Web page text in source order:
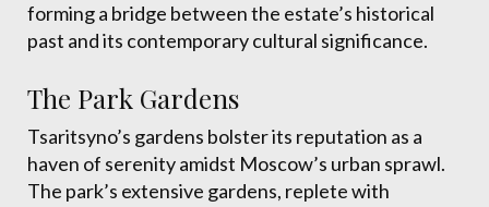
forming a bridge between the estate’s historical
past and its contemporary cultural significance.
The Park Gardens
Tsaritsyno’s gardens bolster its reputation as a
haven of serenity amidst Moscow’s urban sprawl.
The park’s extensive gardens, replete with